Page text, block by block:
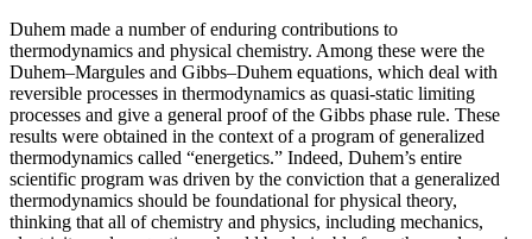
Duhem made a number of enduring contributions to
thermodynamics and physical chemistry. Among these were the
Duhem–Margules and Gibbs–Duhem equations, which deal with
reversible processes in thermodynamics as quasi-static limiting
processes and give a general proof of the Gibbs phase rule. These
results were obtained in the context of a program of generalized
thermodynamics called “energetics.” Indeed, Duhem’s entire
scientific program was driven by the conviction that a generalized
thermodynamics should be foundational for physical theory,
thinking that all of chemistry and physics, including mechanics,